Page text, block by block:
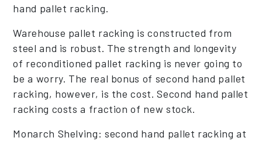
hand pallet racking.
Warehouse pallet racking is constructed from
steel and is robust. The strength and longevity
of reconditioned pallet racking is never going to
be a worry. The real bonus of second hand pallet
racking, however, is the cost. Second hand pallet
racking costs a fraction of new stock.
Monarch Shelving: second hand pallet racking at